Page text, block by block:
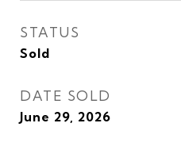
STATUS
Sold
DATE SOLD
June 29, 2026